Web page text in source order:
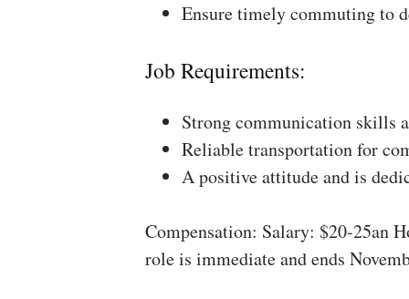
Ensure timely commuting to
Job Requirements:
Strong communication skills
Reliable transportation for
A positive attitude and is
Compensation: Salary: $20-25an
role is immediate and ends